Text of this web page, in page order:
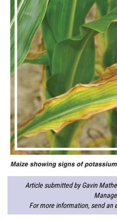
Article submitted by Gavin
For more information, send an